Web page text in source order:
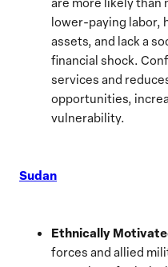
lower-paying labor,
assets, and lack a
financial shock.
services and
opportunities,
vulnerability.
Sudan
Ethnically
forces and allied